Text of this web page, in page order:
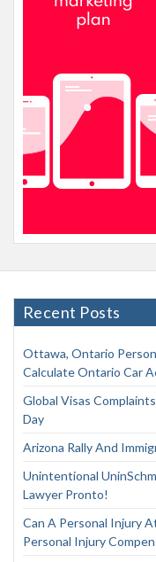
Recent Posts
Ottawa, Ontario
Calculate Ontario Car
Global Visas
Day
Arizona Rally And
Unintentional
Lawyer Pronto!
Can A Personal Injury
Personal Injury